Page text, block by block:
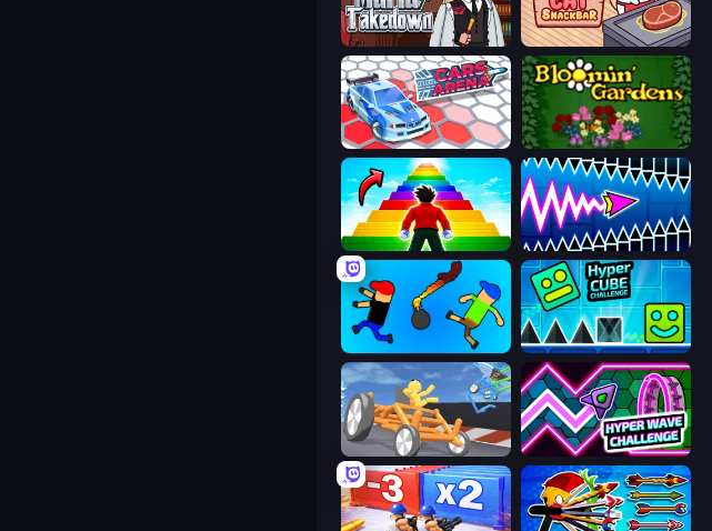
Mafia Takedown Cat Snack Bar
Cars Arena Blooming Gardens
Obby Highest Jump Ever Wave Dash: Geometry Arrow
Mini-Caps: Bombs Hyper Cube Challenge
Draw Crash Race Hyper Wave Challenge